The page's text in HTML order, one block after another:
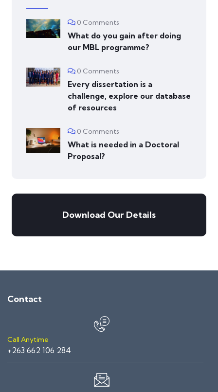
0 Comments
What do you gain after doing
our MBL programme?
0 Comments
Every dissertation is a
challenge, explore our database
of resources
0 Comments
What is needed in a Doctoral
Proposal?
Download Our Details
Contact
Call Anytime
+263 662 106 284